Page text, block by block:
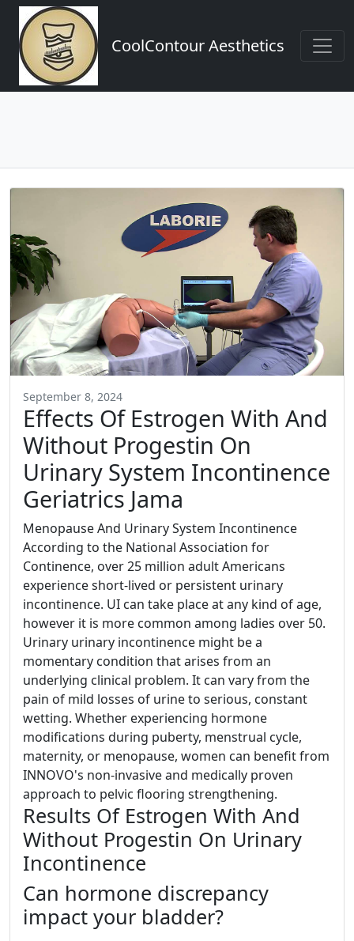
CoolContour Aesthetics
September 8, 2024
Effects Of Estrogen With And
Without Progestin On
Urinary System Incontinence
Geriatrics Jama
Menopause And Urinary System Incontinence
According to the National Association for
Continence, over 25 million adult Americans
experience short-lived or persistent urinary
incontinence. UI can take place at any kind of age,
however it is more common among ladies over 50.
Urinary urinary incontinence might be a
momentary condition that arises from an
underlying clinical problem. It can vary from the
pain of mild losses of urine to serious, constant
wetting. Whether experiencing hormone
modifications during puberty, menstrual cycle,
maternity, or menopause, women can benefit from
INNOVO's non-invasive and medically proven
approach to pelvic flooring strengthening.
Results Of Estrogen With And
Without Progestin On Urinary
Incontinence
Can hormone discrepancy
impact your bladder?